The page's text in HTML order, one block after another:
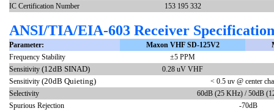
IC Certification Number
153 195 332
ANSI/TIA/EIA-603 Receiver
Parameter: Maxon VHF SD-125V2
Frequency Stability
±5 PPM
Sensitivity (12dB SINAD)
0.28 uV VHF
Sensitivity (20dB Quieting)
< 0.5 uv @ center
Selectivity
60dB (25 KHz) / 50dB
Spurious Rejection
-70dB